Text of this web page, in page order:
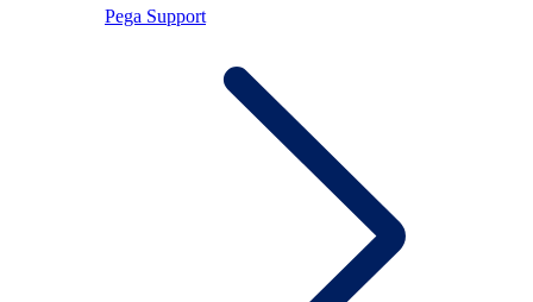
Pega Support